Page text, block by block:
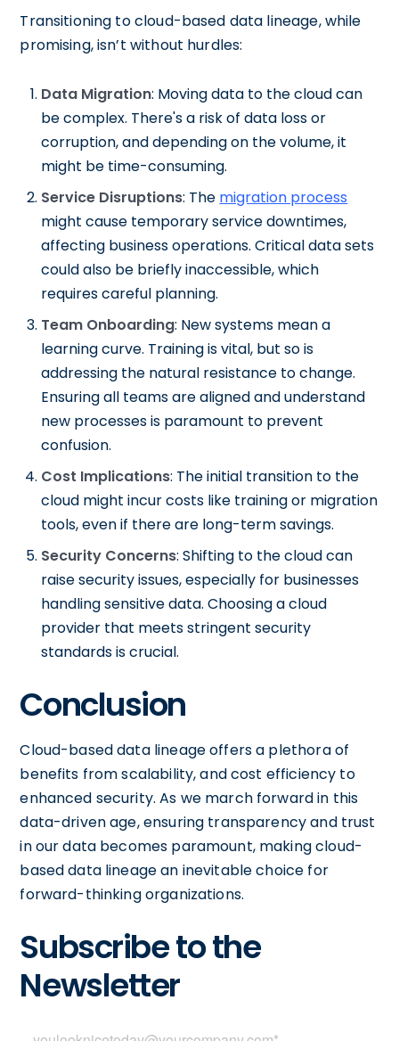
Transitioning to cloud-based data lineage, while
promising, isn’t without hurdles:
Data Migration: Moving data to the cloud can
be complex. There's a risk of data loss or
corruption, and depending on the volume, it
might be time-consuming.
Service Disruptions: The migration process
might cause temporary service downtimes,
affecting business operations. Critical data sets
could also be briefly inaccessible, which
requires careful planning.
Team Onboarding: New systems mean a
learning curve. Training is vital, but so is
addressing the natural resistance to change.
Ensuring all teams are aligned and understand
new processes is paramount to prevent
confusion.
Cost Implications: The initial transition to the
cloud might incur costs like training or migration
tools, even if there are long-term savings.
Security Concerns: Shifting to the cloud can
raise security issues, especially for businesses
handling sensitive data. Choosing a cloud
provider that meets stringent security
standards is crucial.
Conclusion
Cloud-based data lineage offers a plethora of
benefits from scalability, and cost efficiency to
enhanced security. As we march forward in this
data-driven age, ensuring transparency and trust
in our data becomes paramount, making cloud-
based data lineage an inevitable choice for
forward-thinking organizations.
Subscribe to the
Newsletter